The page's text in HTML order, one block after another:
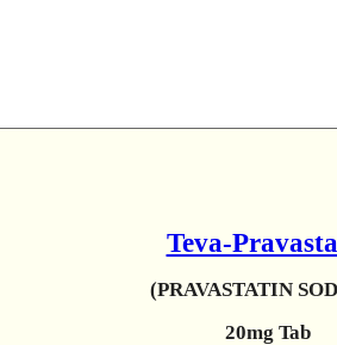
Teva-
(PRAVASTATIN
20mg Tab